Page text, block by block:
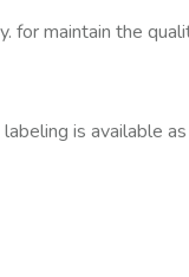
for maintain the
is available